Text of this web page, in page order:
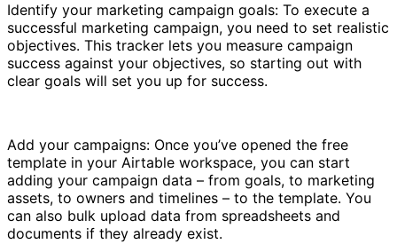
Identify your marketing campaign goals: To execute a
successful marketing campaign, you need to set realistic
objectives. This tracker lets you measure campaign
success against your objectives, so starting out with
clear goals will set you up for success.
Add your campaigns: Once you’ve opened the free
template in your Airtable workspace, you can start
adding your campaign data – from goals, to marketing
assets, to owners and timelines – to the template. You
can also bulk upload data from spreadsheets and
documents if they already exist.